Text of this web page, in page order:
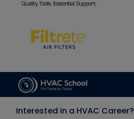
Interested in a HVAC Career?